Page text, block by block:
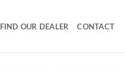
FIND OUR DEALER CONTACT